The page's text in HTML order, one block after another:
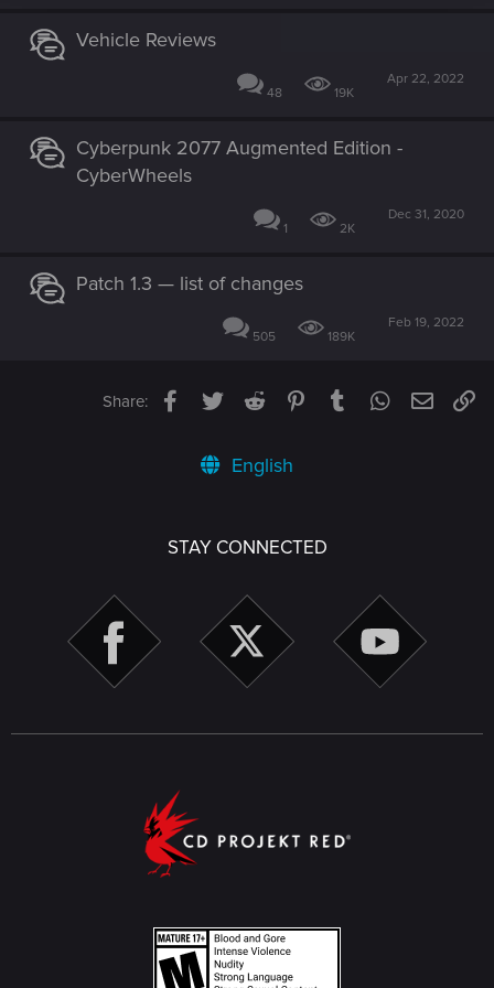
Vehicle Reviews
48 19K
Apr 22, 2022
Cyberpunk 2077 Augmented Edition -
CyberWheels
1 2K
Dec 31, 2020
Patch 1.3 — list of changes
505 189K
Feb 19, 2022
Share: Facebook
TwitterReddit PinterestTumblrWhatsApp
Email
English
STAY CONNECTED